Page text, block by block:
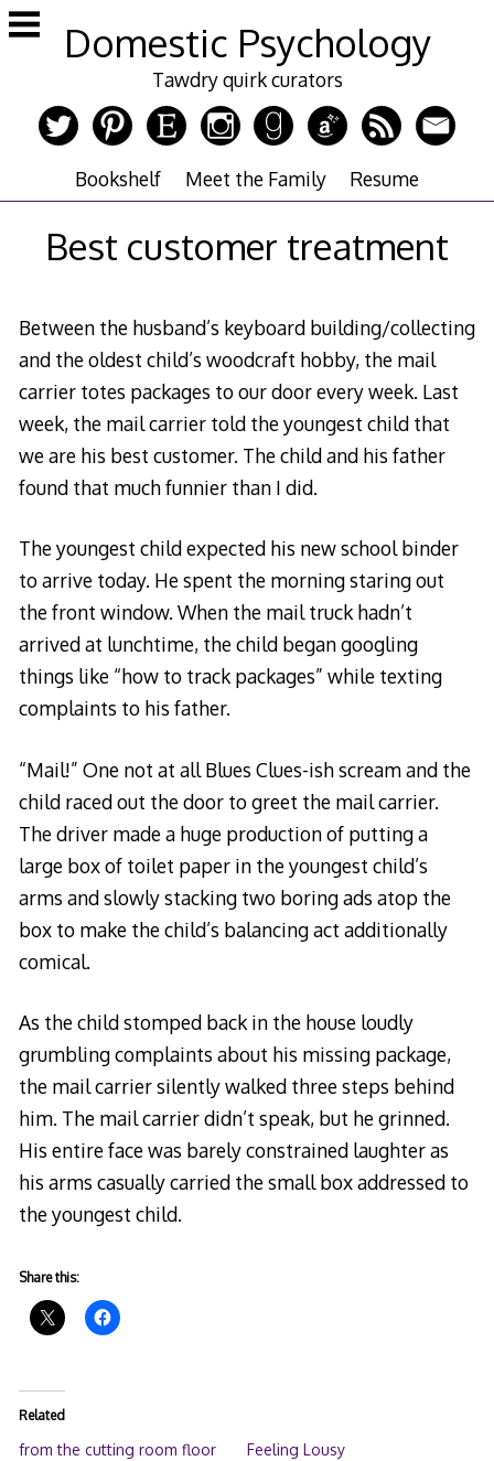
Skip
to
Domestic Psychology
Tawdry quirk curators
Bookshelf Meet the Family Resume
Best customer treatment
Between the husband’s keyboard building/collecting
and the oldest child’s woodcraft hobby, the mail
carrier totes packages to our door every week. Last
week, the mail carrier told the youngest child that
we are his best customer. The child and his father
found that much funnier than I did.
The youngest child expected his new school binder
to arrive today. He spent the morning staring out
the front window. When the mail truck hadn’t
arrived at lunchtime, the child began googling
things like “how to track packages” while texting
complaints to his father.
“Mail!” One not at all Blues Clues-ish scream and the
child raced out the door to greet the mail carrier.
The driver made a huge production of putting a
large box of toilet paper in the youngest child’s
arms and slowly stacking two boring ads atop the
box to make the child’s balancing act additionally
comical.
As the child stomped back in the house loudly
grumbling complaints about his missing package,
the mail carrier silently walked three steps behind
him. The mail carrier didn’t speak, but he grinned.
His entire face was barely constrained laughter as
his arms casually carried the small box addressed to
the youngest child.
Share this:
Related
from the cutting room floor
Feeling Lousy